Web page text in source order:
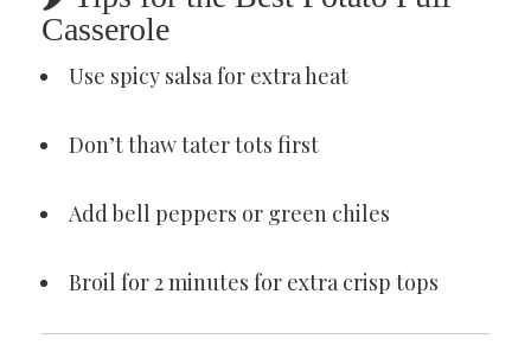
Casserole
Use spicy salsa for extra heat
Don’t thaw tater tots first
Add bell peppers or green chiles
Broil for 2 minutes for extra crisp tops